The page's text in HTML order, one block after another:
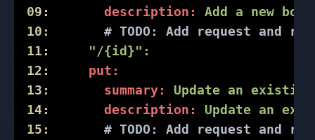
09:
description: Add a new book
10:
# TODO:
Add request and
11:
"/{id}" :
12:
put:
13:
summary: Update an existing
14:
description: Update an
15:
# TODO:
Add request and